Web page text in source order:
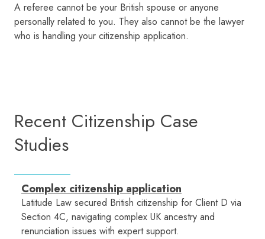
A referee cannot be your British spouse or anyone
personally related to you. They also cannot be the lawyer
who is handling your citizenship application.
Recent Citizenship Case
Studies
Complex citizenship application
Latitude Law secured British citizenship for Client D via
Section 4C, navigating complex UK ancestry and
renunciation issues with expert support.